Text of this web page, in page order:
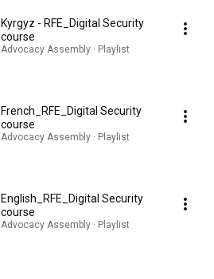
Kyrgyz - RFE_Digital Security
course
Advocacy Assembly · Playlist
French_RFE_Digital Security
course
Advocacy Assembly · Playlist
English_RFE_Digital Security
course
Advocacy Assembly · Playlist